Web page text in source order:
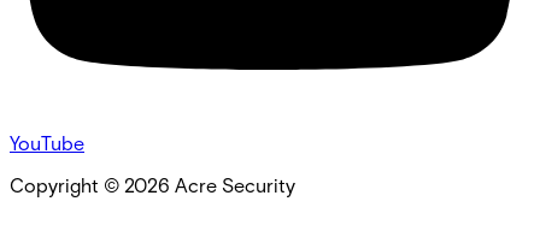
YouTube
Copyright © 2026 Acre Security